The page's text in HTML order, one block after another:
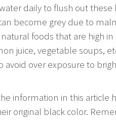
daily to flush out
become grey due to
foods that are high
juice, vegetable soups,
avoid over exposure to
information in this
original black color.